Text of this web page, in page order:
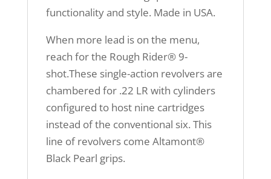
functionality and style. Made in USA.
When more lead is on the menu,
reach for the Rough Rider® 9-
shot.These single-action revolvers are
chambered for .22 LR with cylinders
configured to host nine cartridges
instead of the conventional six. This
line of revolvers come Altamont®
Black Pearl grips.